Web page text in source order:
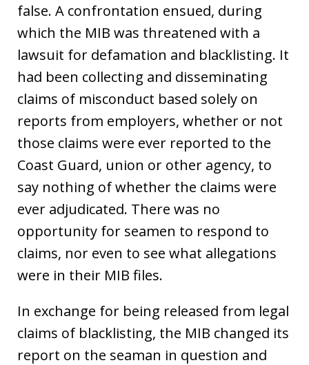
false. A confrontation ensued, during
which the MIB was threatened with a
lawsuit for defamation and blacklisting. It
had been collecting and disseminating
claims of misconduct based solely on
reports from employers, whether or not
those claims were ever reported to the
Coast Guard, union or other agency, to
say nothing of whether the claims were
ever adjudicated. There was no
opportunity for seamen to respond to
claims, nor even to see what allegations
were in their MIB files.
In exchange for being released from legal
claims of blacklisting, the MIB changed its
report on the seaman in question and